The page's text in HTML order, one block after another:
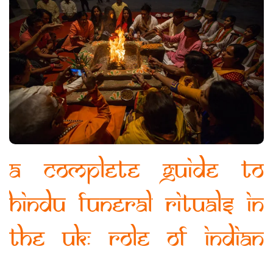
A Complete Guide to
Hindu Funeral Rituals in
the UK: Role of Indian